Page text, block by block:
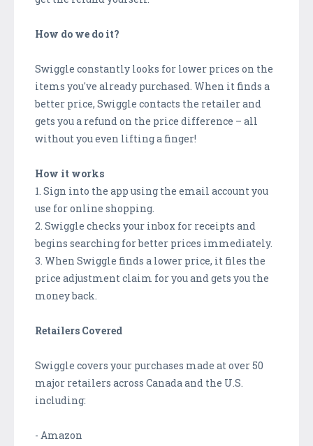
How do we do it?
Swiggle constantly looks for lower prices on the
items you've already purchased. When it finds a
better price, Swiggle contacts the retailer and
gets you a refund on the price difference – all
without you even lifting a finger!
How it works
1. Sign into the app using the email account you
use for online shopping.
2. Swiggle checks your inbox for receipts and
begins searching for better prices immediately.
3. When Swiggle finds a lower price, it files the
price adjustment claim for you and gets you the
money back.
Retailers Covered
Swiggle covers your purchases made at over 50
major retailers across Canada and the U.S.
including:
- Amazon